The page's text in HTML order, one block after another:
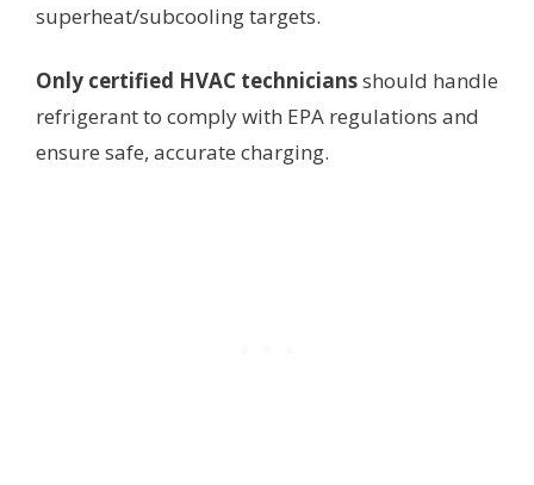
superheat/subcooling targets.
Only certified HVAC techniciansshould handle
refrigerant to comply with EPA regulations and
ensure safe, accurate charging.